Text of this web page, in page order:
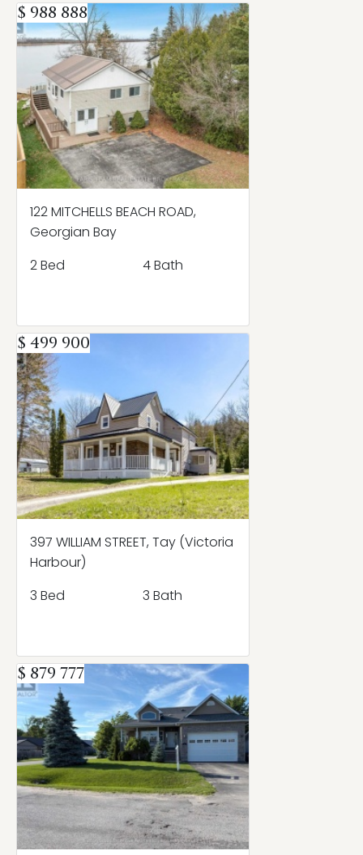
$ 988 888
122 MITCHELLS BEACH ROAD,
Georgian Bay
2 Bed
4 Bath
$ 499 900
397 WILLIAM STREET, Tay (Victoria
Harbour)
3 Bed
3 Bath
$ 879 777